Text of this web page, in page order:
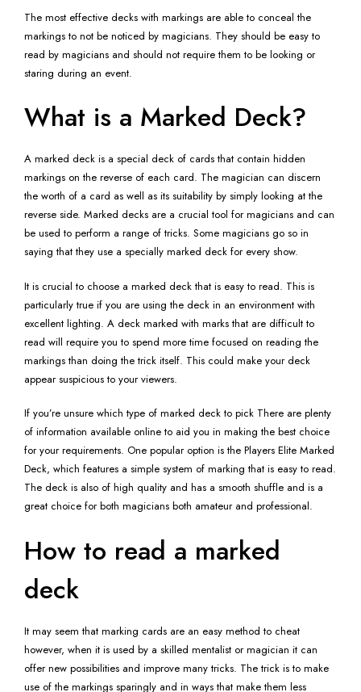
The most effective decks with markings are able to conceal the
markings to not be noticed by magicians. They should be easy to
read by magicians and should not require them to be looking or
staring during an event.
What is a Marked Deck?
A marked deck is a special deck of cards that contain hidden
markings on the reverse of each card. The magician can discern
the worth of a card as well as its suitability by simply looking at the
reverse side. Marked decks are a crucial tool for magicians and can
be used to perform a range of tricks. Some magicians go so in
saying that they use a specially marked deck for every show.
It is crucial to choose a marked deck that is easy to read. This is
particularly true if you are using the deck in an environment with
excellent lighting. A deck marked with marks that are difficult to
read will require you to spend more time focused on reading the
markings than doing the trick itself. This could make your deck
appear suspicious to your viewers.
If you’re unsure which type of marked deck to pick There are plenty
of information available online to aid you in making the best choice
for your requirements. One popular option is the Players Elite Marked
Deck, which features a simple system of marking that is easy to read.
The deck is also of high quality and has a smooth shuffle and is a
great choice for both magicians both amateur and professional.
How to read a marked
deck
It may seem that marking cards are an easy method to cheat
however, when it is used by a skilled mentalist or magician it can
offer new possibilities and improve many tricks. The trick is to make
use of the markings sparingly and in ways that make them less